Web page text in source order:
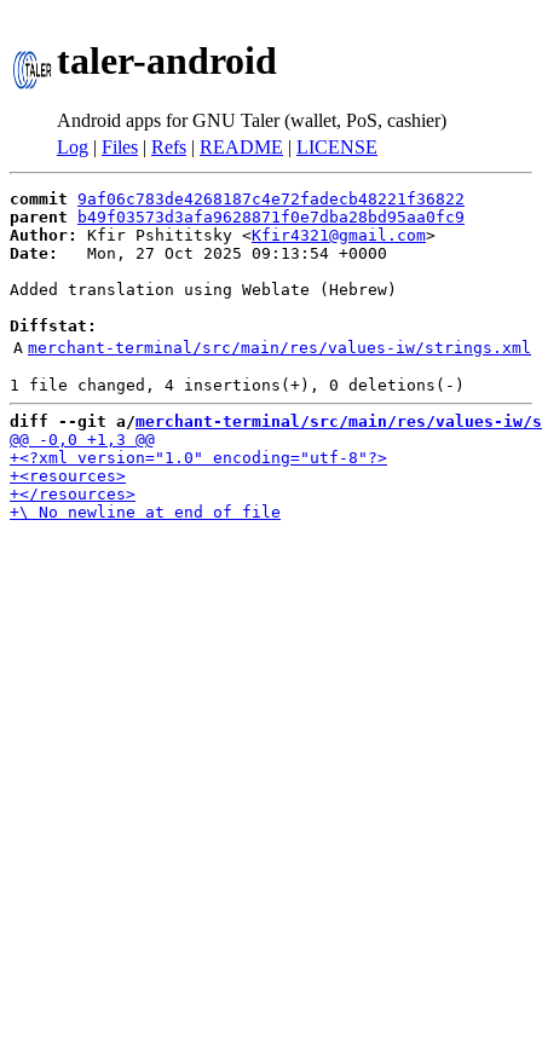
taler-android
Android apps for GNU Taler (wallet, PoS, cashier)
Log | Files | Refs | README | LICENSE
commit 9af06c783de4268187c4e72fadecb48221f36822
parent
b49f03573d3afa9628871f0e7dba28bd95aa0fc9
Author:
Kfir Pshititsky <Kfir4321@gmail.com
Date:
   Mon, 27 Oct 2025 09:13:54 +0000
Added translation using Weblate (Hebrew)
Diffstat:
A merchant-terminal/src/main/res/values-iw/strings.xml
diff --git a/merchant-terminal/src/main/res/values-iw/